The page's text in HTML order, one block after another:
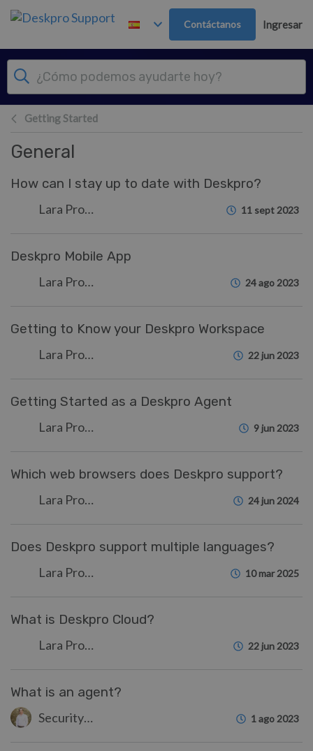
Ir al contenido principal
Contáctanos Ingresar
Getting Started
General
How can I stay up to date with Deskpro?
Lara Proud 11 sept 2023
Deskpro Mobile App
Lara Proud 24 ago 2023
Getting to Know your Deskpro Workspace
Lara Proud 22 jun 2023
Getting Started as a Deskpro Agent
Lara Proud 9 jun 2023
Which web browsers does Deskpro support?
Lara Proud 24 jun 2024
Does Deskpro support multiple languages?
Lara Proud 10 mar 2025
What is Deskpro Cloud?
Lara Proud 22 jun 2023
What is an agent?
Security Test 1 ago 2023